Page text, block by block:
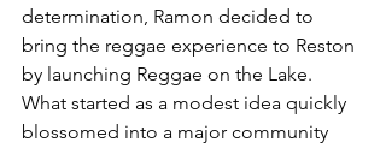
determination, Ramon decided to
bring the reggae experience to Reston
by launching Reggae on the Lake.
What started as a modest idea quickly
blossomed into a major community